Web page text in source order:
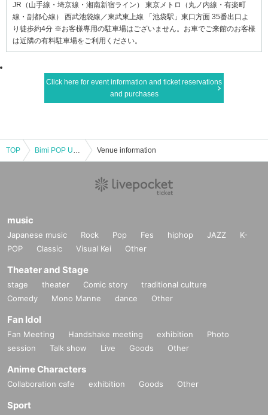
JR（山手線・埼京線・湘南新宿ライン） 東京メトロ（丸ノ内線・有楽町
線・副都心線） 西武池袋線／東武東上線 「池袋駅」東口方面 35番出口よ
り徒歩約4分 ※お客様専用の駐車場はございません。お車でご来館のお客様
は近隣の有料駐車場をご利用ください。
Click here for event information and ticket reservations
and purchases
TOP Bimi POP UP 2025 -Orgy- Venue information
music
Japanese music Rock Pop Fes hiphop JAZZ
K-
POP
Classic Visual Kei Other
Theater and Stage
stage theater Comic story
traditional culture
Comedy
Mono Manne dance Other
Fan Idol
Fan Meeting Handshake meeting exhibition
Photo
session
Talk show Live Goods Other
Anime Characters
Collaboration cafe exhibition Goods Other
Sport